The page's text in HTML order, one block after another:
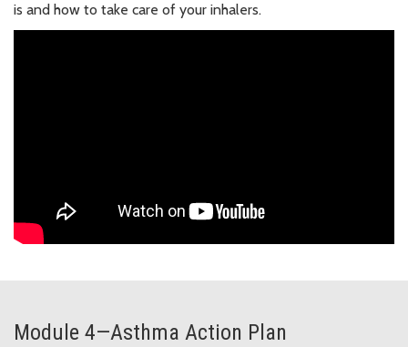
is and how to take care of your inhalers.
Module 4—Asthma Action Plan